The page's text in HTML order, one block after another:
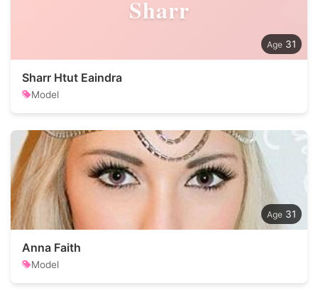
Sharr
31
Sharr Htut Eaindra
Model
31
Anna Faith
Model